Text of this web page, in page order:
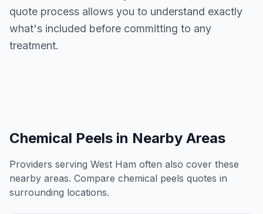
quote process allows you to understand exactly
what's included before committing to any
treatment.
Chemical Peels in Nearby Areas
Providers serving West Ham often also cover these
nearby areas. Compare chemical peels quotes in
surrounding locations.